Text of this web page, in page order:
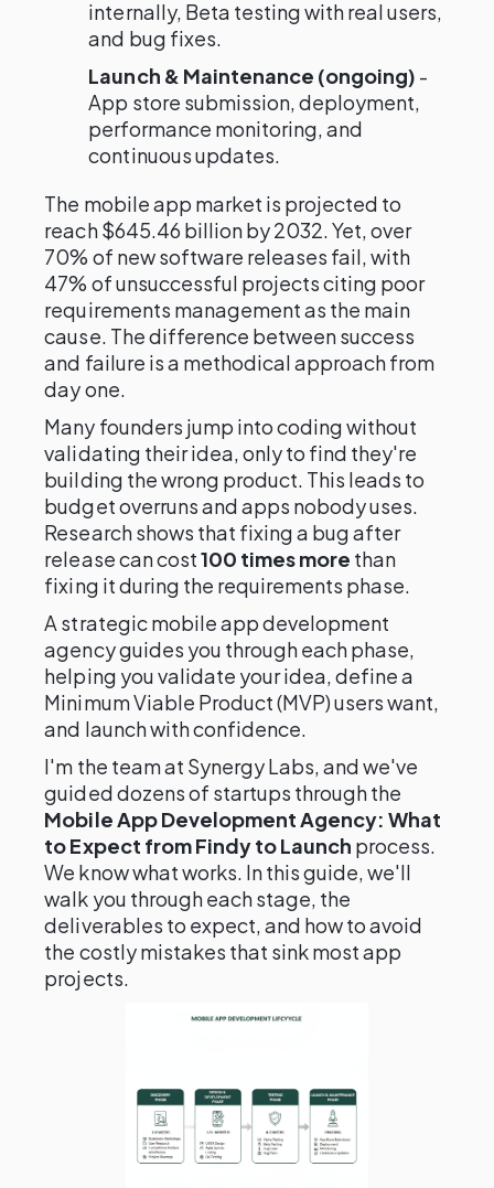
internally, Beta testing with real users,
and bug fixes.
Launch & Maintenance (ongoing) -
App store submission, deployment,
performance monitoring, and
continuous updates.
The mobile app market is projected to
reach $645.46 billion by 2032. Yet, over
70% of new software releases fail, with
47% of unsuccessful projects citing poor
requirements management as the main
cause. The difference between success
and failure is a methodical approach from
day one.
Many founders jump into coding without
validating their idea, only to find they're
building the wrong product. This leads to
budget overruns and apps nobody uses.
Research shows that fixing a bug after
release can cost100 times more than
fixing it during the requirements phase.
A strategic mobile app development
agency guides you through each phase,
helping you validate your idea, define a
Minimum Viable Product (MVP) users want,
and launch with confidence.
I'm the team at Synergy Labs, and we've
guided dozens of startups through the
Mobile App Development Agency: What
to Expect from Findy to Launch process.
We know what works. In this guide, we'll
walk you through each stage, the
deliverables to expect, and how to avoid
the costly mistakes that sink most app
projects.